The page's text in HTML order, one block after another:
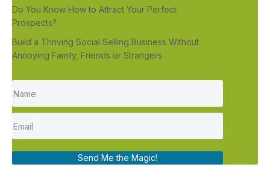
Do You Know How to Attract Your Perfect
Prospects?
Build a Thriving Social Selling Business Without
Annoying Family, Friends or Strangers
Send Me the Magic!